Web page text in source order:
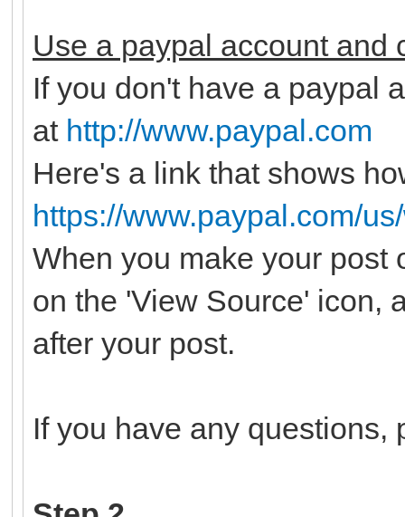
Use a paypal account and
If you don't have a paypal
at http://www.paypal.com
Here's a link that shows
https://www.paypal.com/
When you make your post
on the 'View Source' icon,
after your post.
If you have any questions,